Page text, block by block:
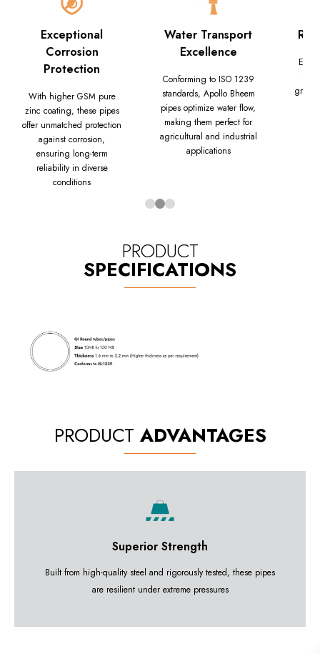
Exceptional
Corrosion
Protection
With higher GSM pure
zinc coating, these pipes
offer unmatched protection
against corrosion,
ensuring long-term
reliability in diverse
conditions
Water Transport
Excellence
Conforming to ISO 1239
standards, Apollo Bheem
pipes optimize water flow,
making them perfect for
agricultural and industrial
applications
grade
PRODUCT
SPECIFICATIONS
PRODUCT ADVANTAGES
Superior Strength
Built from high-quality steel and rigorously tested, these pipes
are resilient under extreme pressures